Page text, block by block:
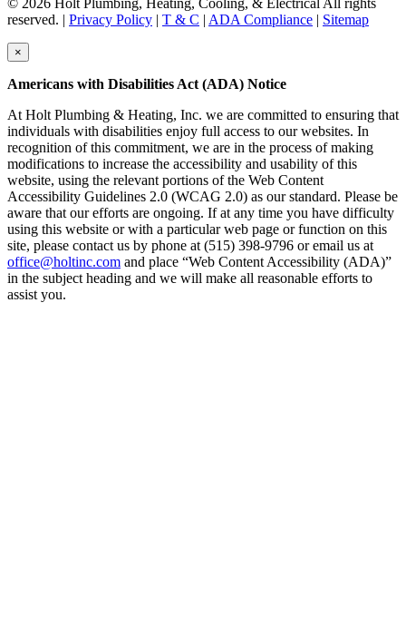
reserved. | Privacy Policy | T & C | ADA Compliance | Sitemap
×
Americans with Disabilities Act (ADA) Notice
At Holt Plumbing & Heating, Inc. we are committed to ensuring that
individuals with disabilities enjoy full access to our websites. In
recognition of this commitment, we are in the process of making
modifications to increase the accessibility and usability of this
website, using the relevant portions of the Web Content
Accessibility Guidelines 2.0 (WCAG 2.0) as our standard. Please be
aware that our efforts are ongoing. If at any time you have difficulty
using this website or with a particular web page or function on this
site, please contact us by phone at (515) 398-9796 or email us at
office@holtinc.com and place “Web Content Accessibility (ADA)”
in the subject heading and we will make all reasonable efforts to
assist you.